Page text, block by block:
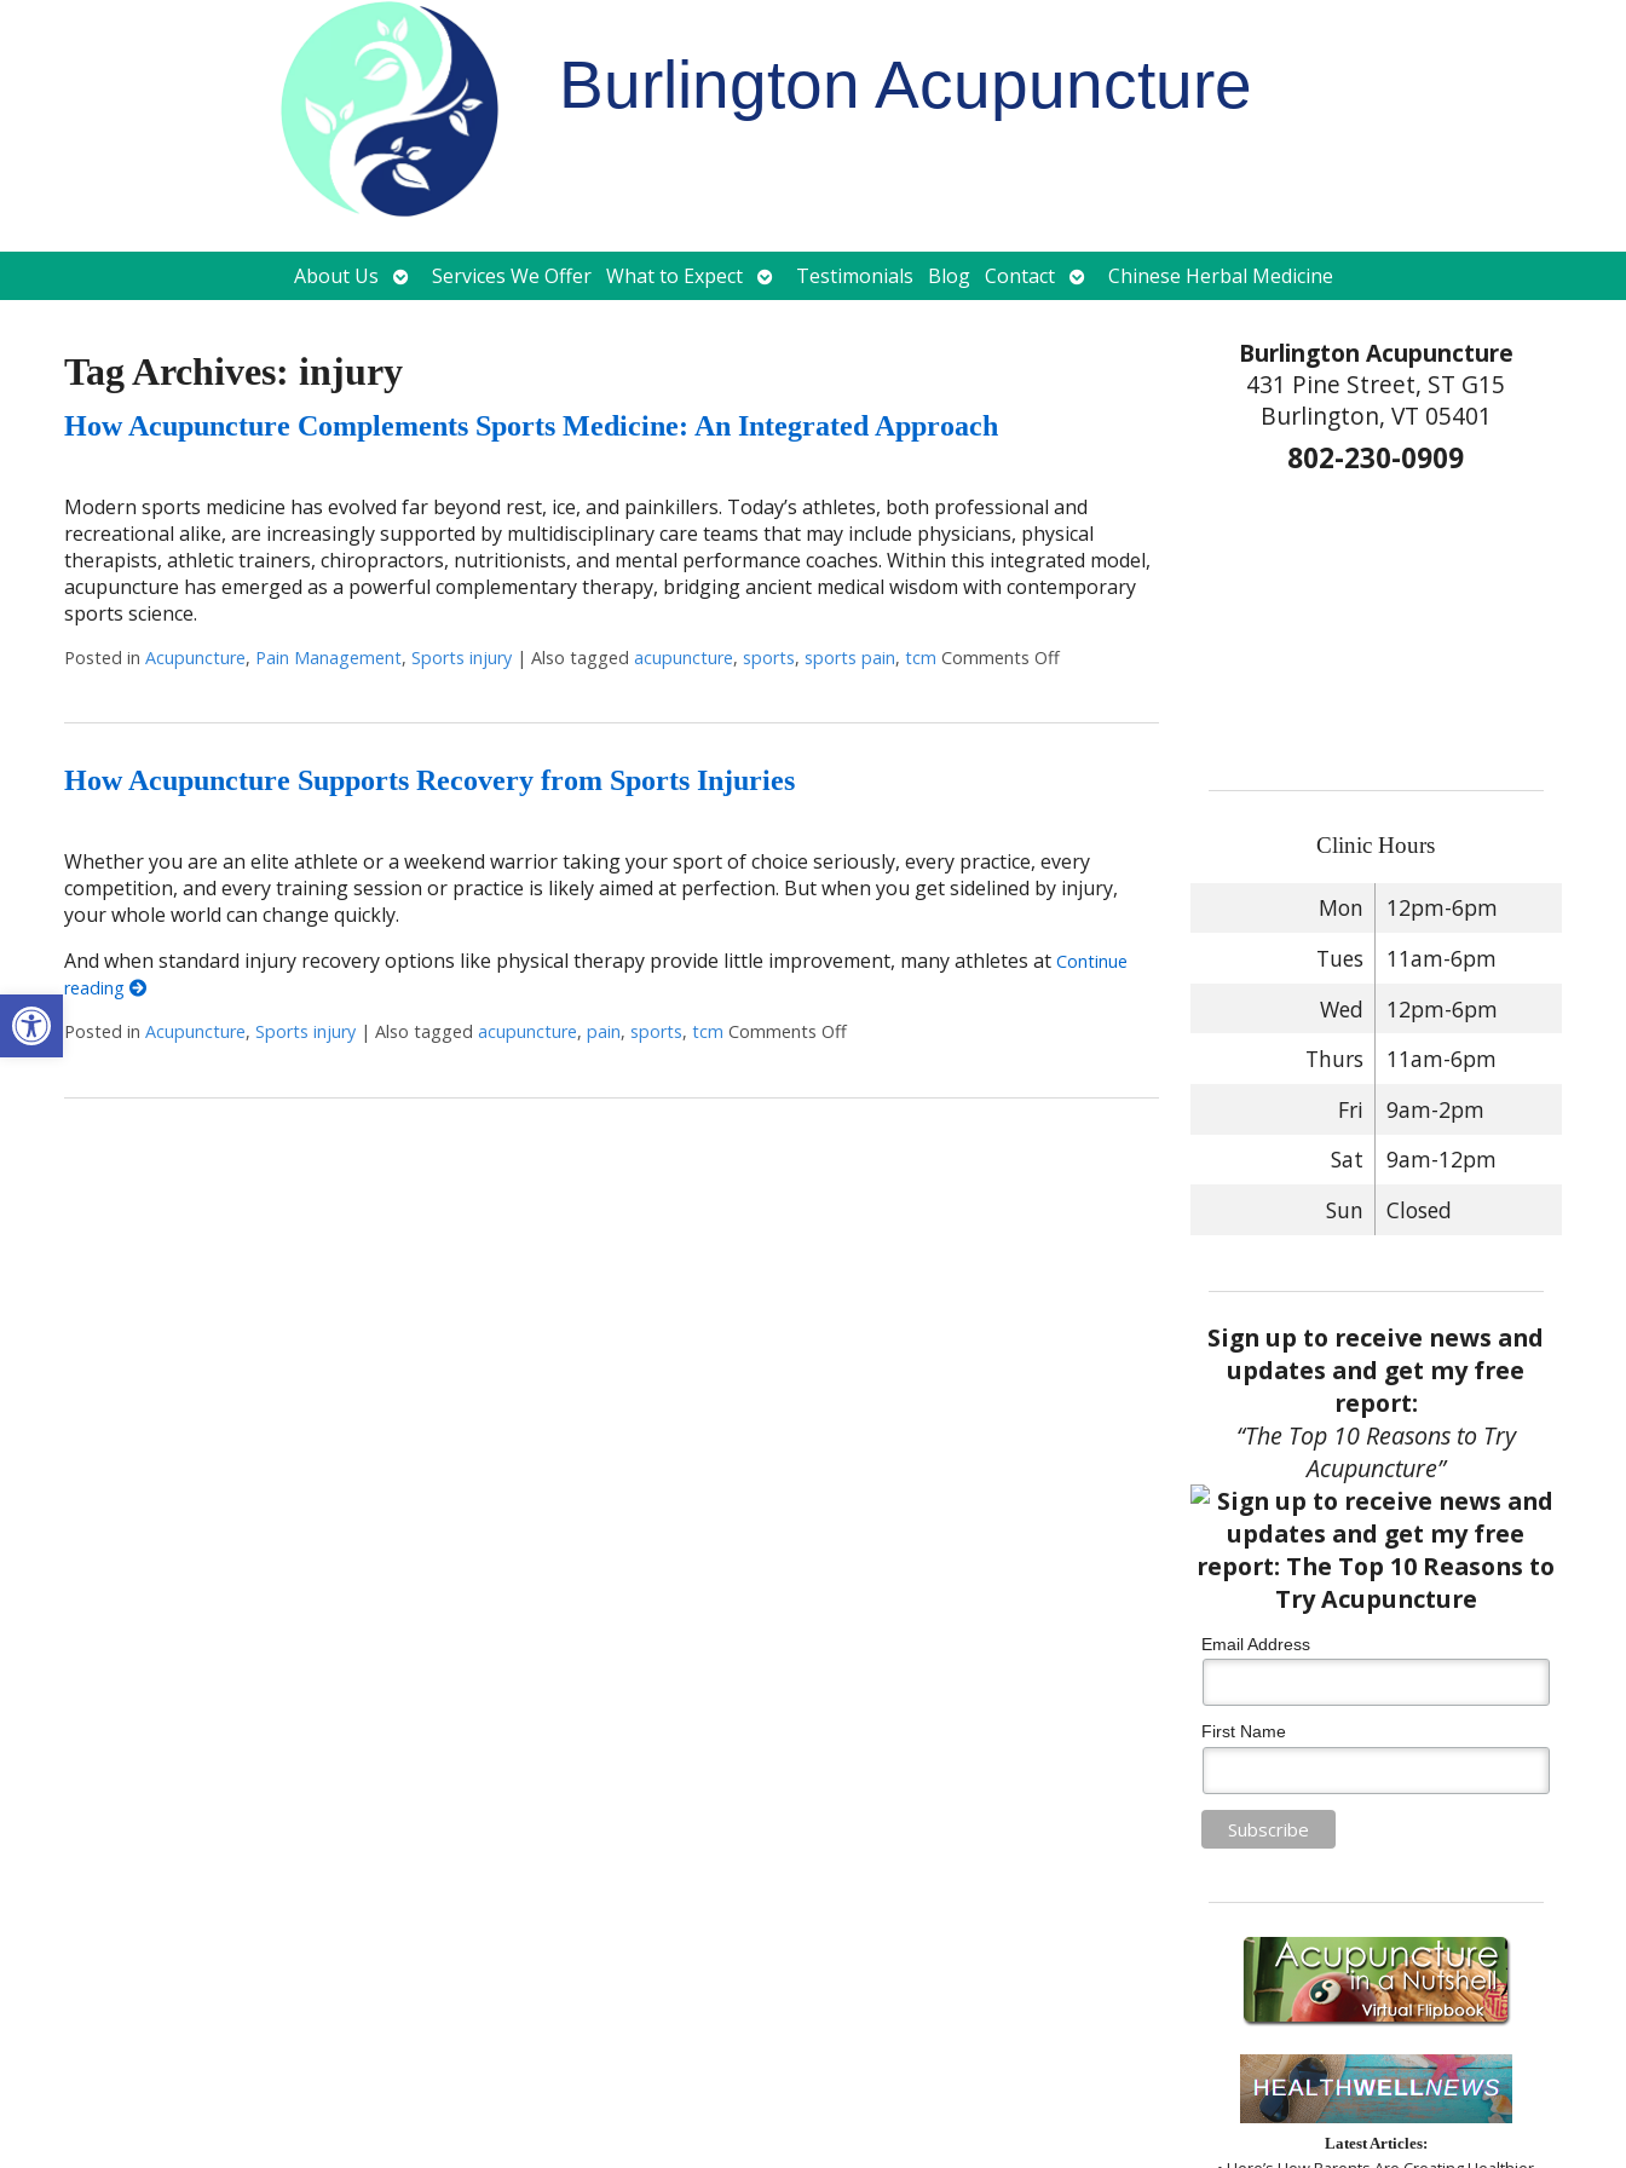
Open toolbar
Burlington Acupuncture
About Us Open
submenu
Services We Offer What to Expect Open
submenu
Testimonials Blog Contact Open
submenu
Chinese Herbal Medicine
Tag Archives: injury
How Acupuncture Complements Sports Medicine: An Integrated Approach
Modern sports medicine has evolved far beyond rest, ice, and painkillers. Today’s athletes, both professional and
recreational alike, are increasingly supported by multidisciplinary care teams that may include physicians, physical
therapists, athletic trainers, chiropractors, nutritionists, and mental performance coaches. Within this integrated model,
acupuncture has emerged as a powerful complementary therapy, bridging ancient medical wisdom with contemporary
sports science.
Posted in Acupuncture, Pain Management, Sports injury | Also tagged acupuncture, sports, sports pain, tcm Comments Offon How Acupuncture Complements Sports Medicine: An Integrated
How Acupuncture Supports Recovery from Sports Injuries
Whether you are an elite athlete or a weekend warrior taking your sport of choice seriously, every practice, every
competition, and every training session or practice is likely aimed at perfection. But when you get sidelined by injury,
your whole world can change quickly.
And when standard injury recovery options like physical therapy provide little improvement, many athletes at Continue
reading
Posted in Acupuncture, Sports injury | Also tagged acupuncture, pain, sports, tcm Comments Offon How Acupuncture Supports Recovery from Sports Injuries
Burlington Acupuncture
431 Pine Street, ST G15
Burlington, VT 05401
802-230-0909
Clinic Hours
Mon
12pm-6pm
Tues
11am-6pm
Wed
12pm-6pm
Thurs
11am-6pm
Fri
9am-2pm
Sat
9am-12pm
Sun
Closed
Sign up to receive news and
updates and get my free
report:
“The Top 10 Reasons to Try
Acupuncture”
Email Address
First Name
Latest Articles: